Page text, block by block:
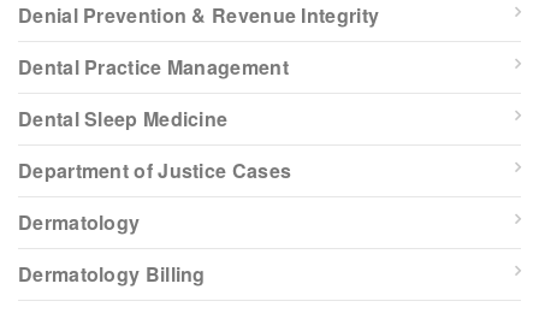
Denial Prevention & Revenue Integrity
Dental Practice Management
Dental Sleep Medicine
Department of Justice Cases
Dermatology
Dermatology Billing